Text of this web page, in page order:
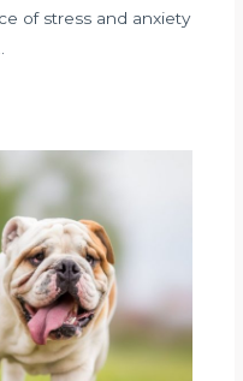
of stress and anxiety